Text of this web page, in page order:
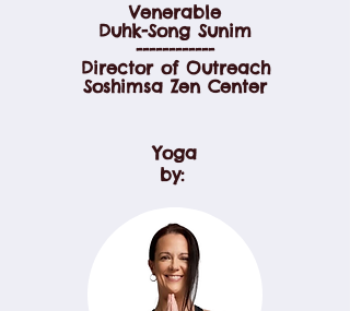
Venerable
Duhk-Song Sunim
------------
Director of Outreach
Soshimsa Zen Center
Yoga
by: